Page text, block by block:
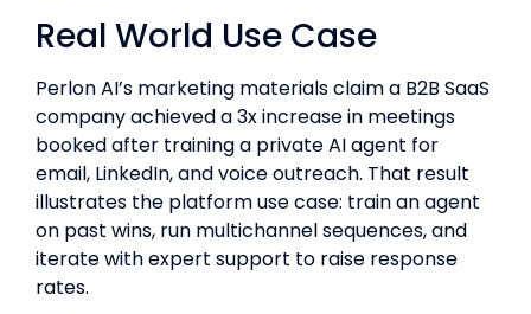
Real World Use Case
Perlon AI’s marketing materials claim a B2B SaaS
company achieved a 3x increase in meetings
booked after training a private AI agent for
email, LinkedIn, and voice outreach. That result
illustrates the platform use case: train an agent
on past wins, run multichannel sequences, and
iterate with expert support to raise response
rates.